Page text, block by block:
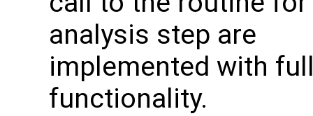
analysis step are
implemented with
functionality.